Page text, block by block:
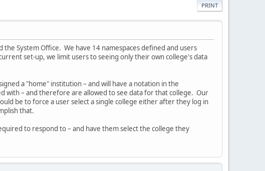
PRINT
System Office. We have 14 namespaces defined and users
set-up, we limit users to seeing only their own college's data
a "home" institution – and will have a notation in the
with – and therefore are allowed to see data for that college. Our
be to force a user select a single college either after they log in
that.
to respond to – and have them select the college they